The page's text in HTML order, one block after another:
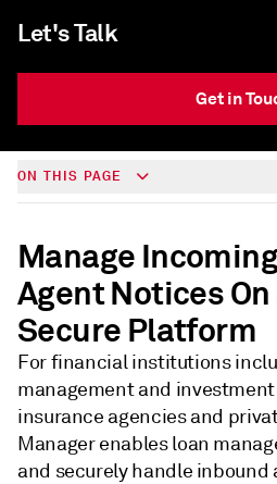
Let's Talk
Get in
ON THIS PAGE
Manage
Agent Notices
Secure Platform
For financial institutions
management and
insurance agencies and
Manager enables loan
and securely handle